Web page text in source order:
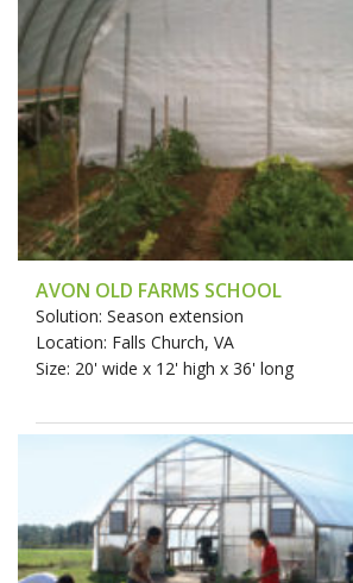
AVON OLD FARMS SCHOOL
Solution: Season extension
Location: Falls Church, VA
Size: 20' wide x 12' high x 36' long